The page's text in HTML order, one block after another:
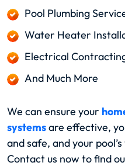
Pool Plumbing
Water Heater
Electrical
And Much More
We can ensure your
systemsare effective,
and safe, and your
Contact us now to find